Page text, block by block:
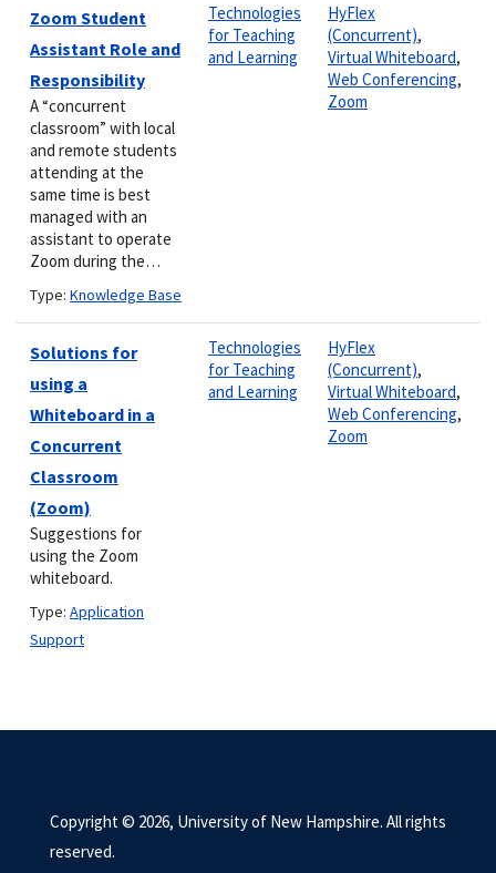
Zoom Student
Assistant Role and
Responsibility
A “concurrent
classroom” with local
and remote students
attending at the
same time is best
managed with an
assistant to operate
Zoom during the…
Type: Knowledge Base
Technologies
for Teaching
and Learning
HyFlex
(Concurrent),
Virtual Whiteboard,
Web Conferencing,
Zoom
Solutions for
using a
Whiteboard in a
Concurrent
Classroom
(Zoom)
Suggestions for
using the Zoom
whiteboard.
Type: Application
Support
Technologies
for Teaching
and Learning
HyFlex
(Concurrent),
Virtual Whiteboard,
Web Conferencing,
Zoom
Copyright © 2026, University of New Hampshire. All rights
reserved.